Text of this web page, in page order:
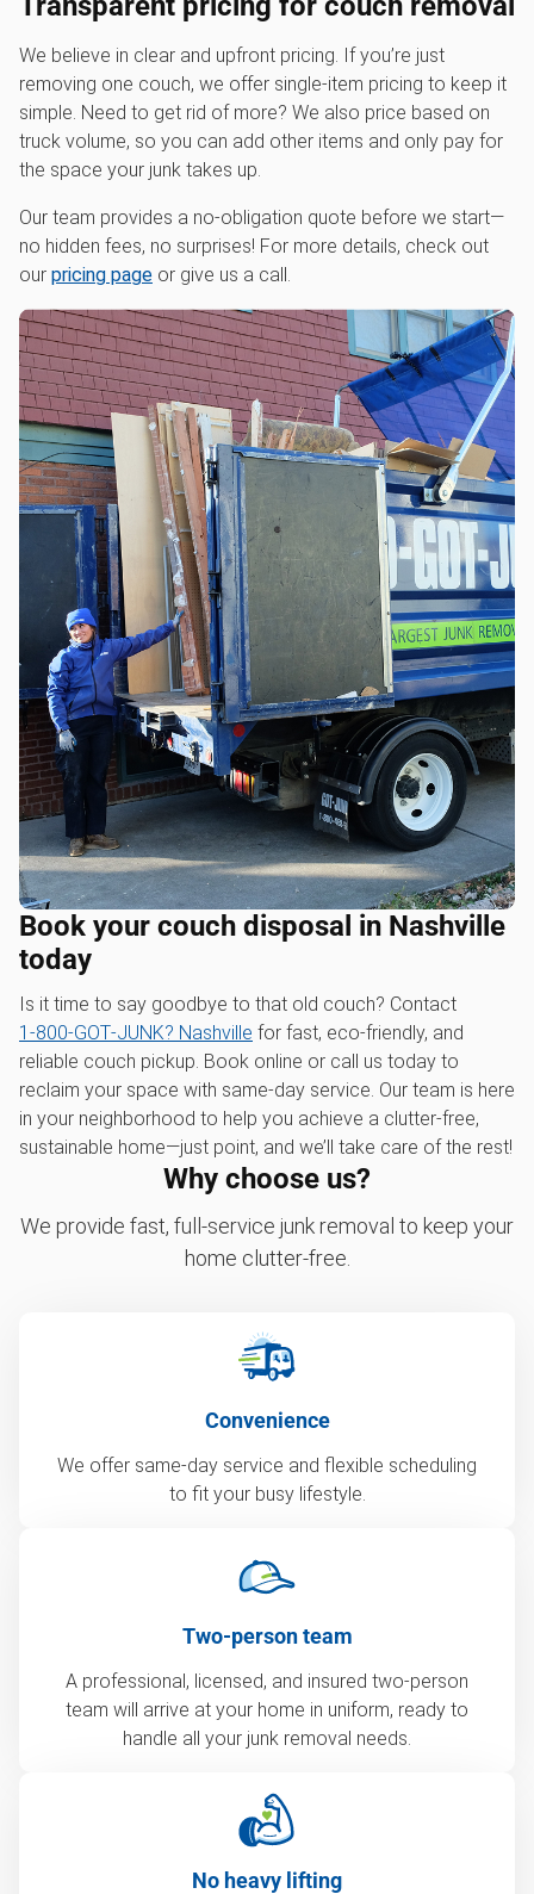
We believe in clear and upfront pricing. If you’re just
removing one couch, we offer single-item pricing to keep it
simple. Need to get rid of more? We also price based on
truck volume, so you can add other items and only pay for
the space your junk takes up.
Our team provides a no-obligation quote before we start—
no hidden fees, no surprises! For more details, check out
our pricing page or give us a call.
Book your couch disposal in Nashville
today
Is it time to say goodbye to that old couch? Contact
1‑800‑GOT‑JUNK? Nashville for fast, eco-friendly, and
reliable couch pickup. Book online or call us today to
reclaim your space with same-day service. Our team is here
in your neighborhood to help you achieve a clutter-free,
sustainable home—just point, and we’ll take care of the rest!
Why choose us?
We provide fast, full-service junk removal to keep your
home clutter-free.
Convenience
We offer same-day service and flexible scheduling
to fit your busy lifestyle.
Two-person team
A professional, licensed, and insured two-person
team will arrive at your home in uniform, ready to
handle all your junk removal needs.
No heavy lifting